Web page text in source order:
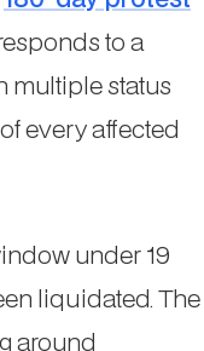
to a
multiple status
every affected
under 19
liquidated. The
around